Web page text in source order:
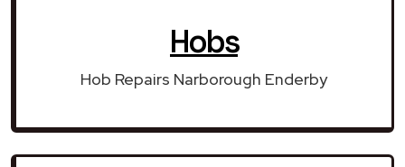
Hobs
Hob Repairs Narborough Enderby